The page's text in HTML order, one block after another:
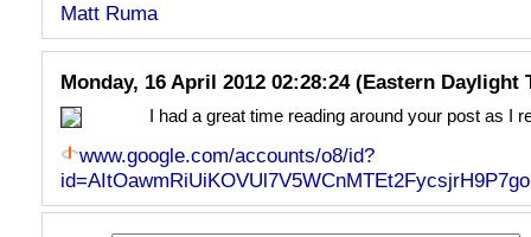
Matt Ruma
Monday, 16 April 2012 02:28:24 (Eastern Daylight
I had a great time reading around your post
www.google.com/accounts/o8/id?
id=AItOawmRiUiKOVUl7V5WCnMTEt2FycsjrH9P7go